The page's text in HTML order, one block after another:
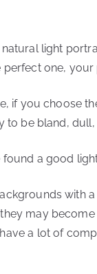
natural light
perfect one,
if you choose
to be bland,
found a good
with
may
a lot of